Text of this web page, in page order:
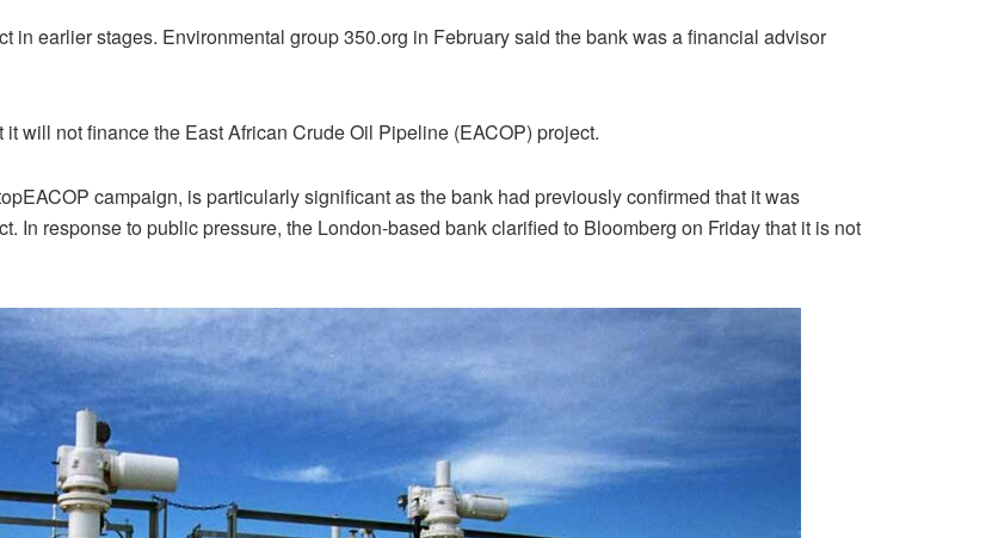
in earlier stages. Environmental group 350.org in February said the bank was a financial advisor
will not finance the East African Crude Oil Pipeline (EACOP) project.
campaign, is particularly significant as the bank had previously confirmed that it was
In response to public pressure, the London-based bank clarified to Bloomberg on Friday that it is not